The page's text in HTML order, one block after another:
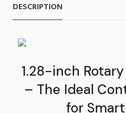
DESCRIPTION
1.28-inch
– The Ideal
for